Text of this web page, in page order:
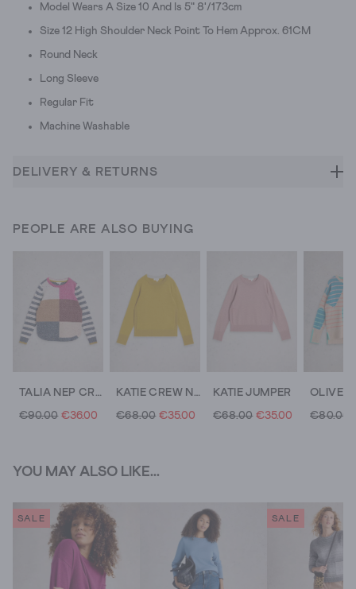
Model Wears A Size 10 And Is 5" 8'/173cm
Size 12 High Shoulder Neck Point To Hem Approx. 61CM
Round Neck
Long Sleeve
Regular Fit
Machine Washable
DELIVERY & RETURNS
PEOPLE ARE ALSO BUYING
TALIA NEP CREW NECK JUMPER
€90.00 €36.00
KATIE CREW NECK JUMPER
€68.00 €35.00
KATIE JUMPER
€68.00 €35.00 €80.00
YOU MAY ALSO LIKE...
SALE SALE